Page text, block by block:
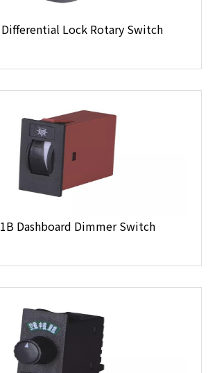
Differential Lock Rotary Switch
Dashboard Dimmer Switch